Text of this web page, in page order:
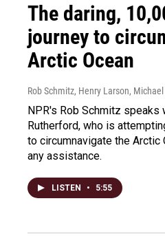
The daring,
journey to
Arctic Ocean
Rob Schmitz, Henry Larson,
NPR's Rob Schmitz speaks
Rutherford, who is
to circumnavigate the Arctic
any assistance.
LISTEN • 5:55